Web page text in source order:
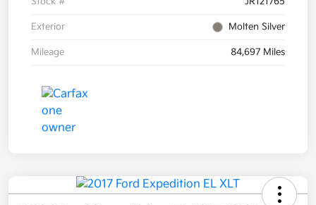
Exterior Molten Silver
Mileage 84,697 Miles